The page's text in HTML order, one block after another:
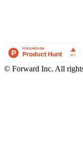
© Forward Inc. All